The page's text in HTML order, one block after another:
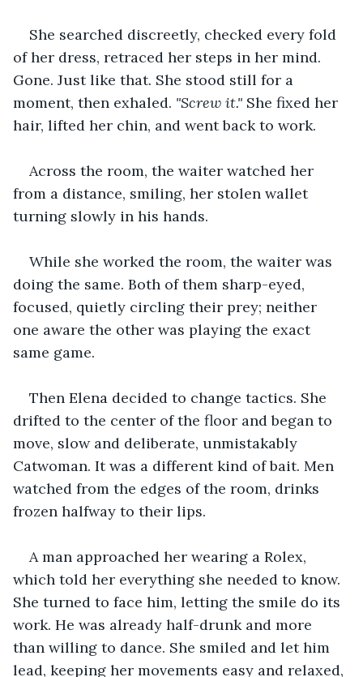
She searched discreetly, checked every fold
of her dress, retraced her steps in her mind.
Gone. Just like that. She stood still for a
moment, then exhaled. "Screw it." She fixed her
hair, lifted her chin, and went back to work.
Across the room, the waiter watched her
from a distance, smiling, her stolen wallet
turning slowly in his hands.
While she worked the room, the waiter was
doing the same. Both of them sharp-eyed,
focused, quietly circling their prey; neither
one aware the other was playing the exact
same game.
Then Elena decided to change tactics. She
drifted to the center of the floor and began to
move, slow and deliberate, unmistakably
Catwoman. It was a different kind of bait. Men
watched from the edges of the room, drinks
frozen halfway to their lips.
A man approached her wearing a Rolex,
which told her everything she needed to know.
She turned to face him, letting the smile do its
work. He was already half-drunk and more
than willing to dance. She smiled and let him
lead, keeping her movements easy and relaxed,